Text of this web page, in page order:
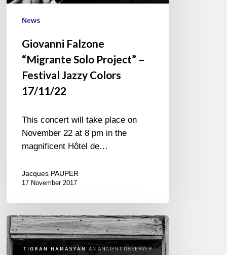
News
Giovanni Falzone
“Migrante Solo Project” –
Festival Jazzy Colors
17/11/22
This concert will take place on
November 22 at 8 pm in the
magnificent Hôtel de…
Jacques PAUPER
17 November 2017
Tigran
Hamasyan
–